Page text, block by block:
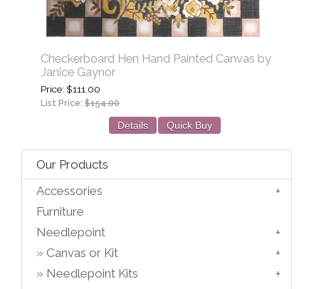
Checkerboard Hen Hand Painted Canvas by
Janice Gaynor
Price $111.00
List Price: $154.00
Details Quick Buy
Our Products
Accessories
Furniture
Needlepoint
Canvas or Kit
Needlepoint Kits